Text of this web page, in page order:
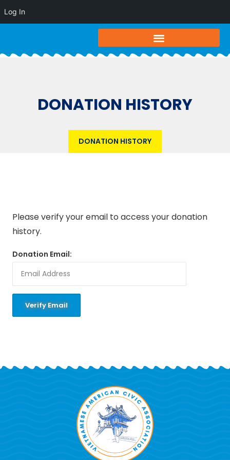
DONATION HISTORY
DONATION HISTORY
Please verify your email to access your donation
history.
Donation Email:
Log In